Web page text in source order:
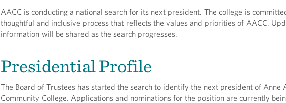
AACC is conducting a national search for its next president. The college is
thoughtful and inclusive process that reflects the values and priorities of AACC.
information will be shared as the search progresses.
Presidential Profile
The Board of Trustees has started the search to identify the next president of Anne
Community College. Applications and nominations for the position are currently